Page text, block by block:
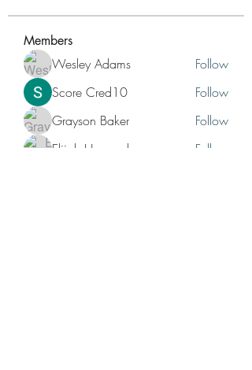
Members
Wesley Adams
Follow
Score Cred10
Follow
Grayson Baker
Follow
Elijah Hernandez
Follow